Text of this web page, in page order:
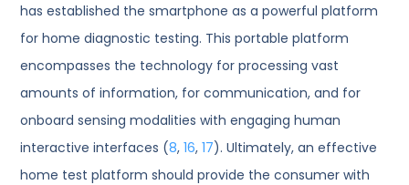
has established the smartphone as a powerful platform
for home diagnostic testing. This portable platform
encompasses the technology for processing vast
amounts of information, for communication, and for
onboard sensing modalities with engaging human
interactive interfaces (8,16,17). Ultimately, an effective
home test platform should provide the consumer with